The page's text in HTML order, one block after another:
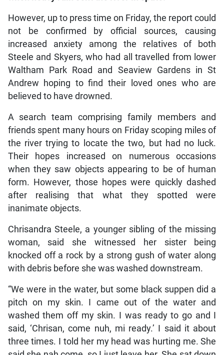
However, up to press time on Friday, the report could
not be confirmed by official sources, causing
increased anxiety among the relatives of both
Steele and Skyers, who had all travelled from lower
Waltham Park Road and Seaview Gardens in St
Andrew hoping to find their loved ones who are
believed to have drowned.
A search team comprising family members and
friends spent many hours on Friday scoping miles of
the river trying to locate the two, but had no luck.
Their hopes increased on numerous occasions
when they saw objects appearing to be of human
form. However, those hopes were quickly dashed
after realising that what they spotted were
inanimate objects.
Chrisandra Steele, a younger sibling of the missing
woman, said she witnessed her sister being
knocked off a rock by a strong gush of water along
with debris before she was washed downstream.
“We were in the water, but some black suppen did a
pitch on my skin. I came out of the water and
washed them off my skin. I was ready to go and I
said, ‘Chrisan, come nuh, mi ready.’ I said it about
three times. I told her my head was hurting me. She